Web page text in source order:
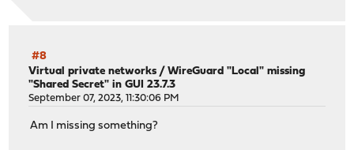
#8
Virtual private networks /WireGuard "Local" missing
"Shared Secret" in GUI 23.7.3
September 07, 2023, 11:30:06 PM
Am I missing something?